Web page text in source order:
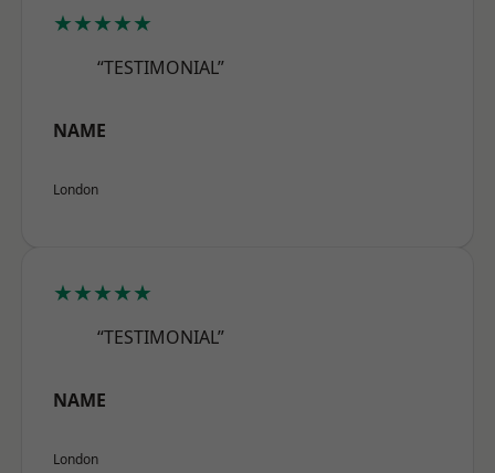
★★★★★
“TESTIMONIAL”
NAME
London
★★★★★
“TESTIMONIAL”
NAME
London